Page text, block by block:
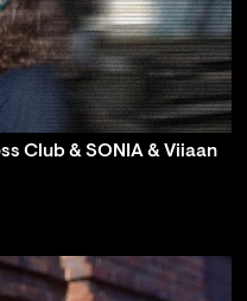
Club & SONIA & Viiaan